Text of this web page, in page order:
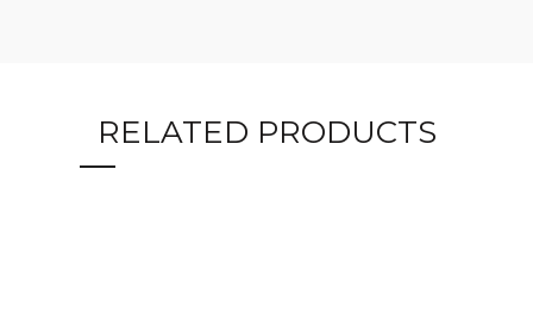
RELATED PRODUCTS